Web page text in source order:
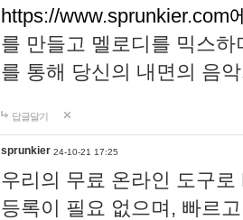
https://www.sprunkier.com
를 만들고 멜로디를 믹스
를 통해 당신의 내면의 음
답글달기
sprunkier 24-10-21 17:25
우리의 무료 온라인 도구
등록이 필요 없으며, 빠르